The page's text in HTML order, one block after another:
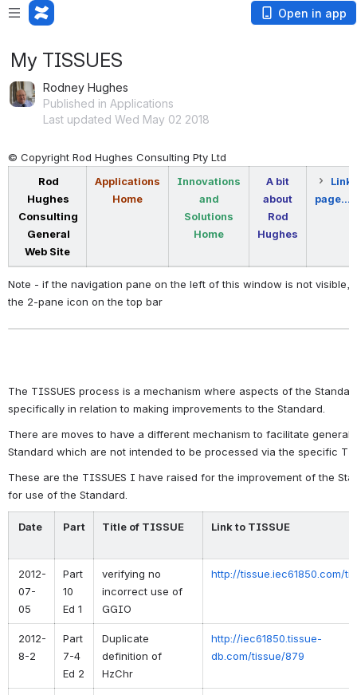
Open in app
My TISSUES
Rodney Hughes
Published in Applications
Last updated Wed May 02 2018
© Copyright Rod Hughes Consulting Pty Ltd
Rod
Hughes
Consulting
General
Web Site
Applications
Home
Innovations
and
Solutions
Home
A bit
about
Rod
Hughes
Link
page...
Note - if the navigation pane on the left of this window is not visible,
the 2-pane icon on the top bar
The TISSUES process is a mechanism where aspects of the
specifically in relation to making improvements to the Standard.
There are moves to have a different mechanism to facilitate general
Standard which are not intended to be processed via the specific
These are the TISSUES I have raised for the improvement of the
for use of the Standard.
Date Part Title of TISSUE Link to TISSUE
2012-
07-
05
Part
10
Ed 1
verifying no
incorrect use of
GGIO
http://tissue.iec61850.com/
2012-
8-2
Part
7-4
Ed 2
Duplicate
definition of
HzChr
http://iec61850.tissue-
db.com/tissue/879